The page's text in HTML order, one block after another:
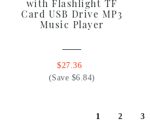
with Flashlight TF
Card USB Drive MP3
Music Player
$27.36
(Save $6.84)
1 2 3